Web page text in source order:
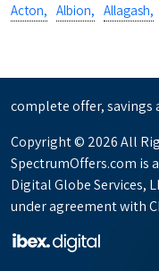
Acton, Albion, Allagash,
complete offer,
Copyright © 2026 All
SpectrumOffers.com is
Digital Globe Services,
under agreement with